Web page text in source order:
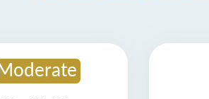
Moderate